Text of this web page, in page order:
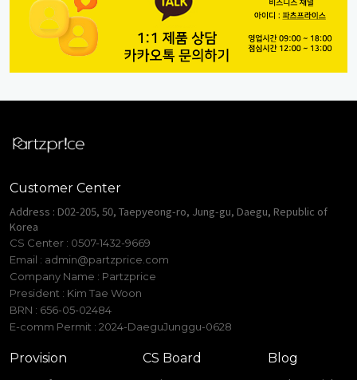
Customer Center
Address : D02-205, 50, Taepyeong-ro, Jung-gu, Daegu, Republic of
Korea
CS Center : 0507-1432-9669
Email : admin@partzprice.com
Company Name : Partzprice
President : Kim Tae Woon
BRN : 656-05-02484
E-comm Permit : 2024-DaeguJunggu-0628
Provision
CS Board
Blog